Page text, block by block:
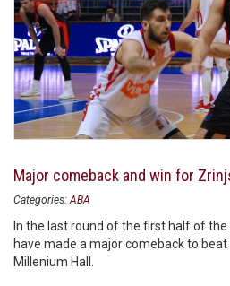
Major comeback and win for
Categories: ABA
In the last round of the first half of
have made a major comeback to
Millenium Hall.